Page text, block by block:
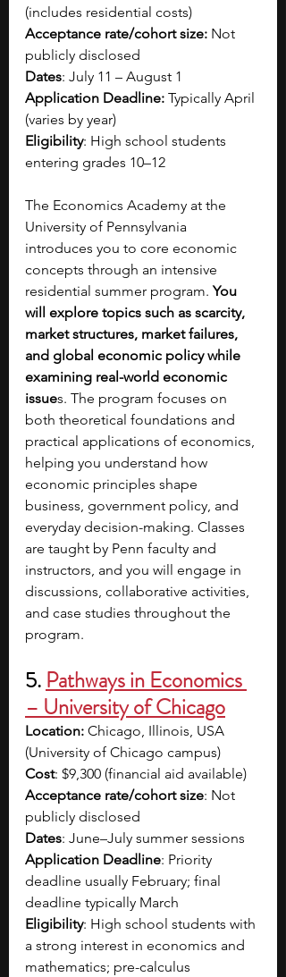
(includes residential costs)
Acceptance rate/cohort size: Not
publicly disclosed
Dates: July 11 – August 1
Application Deadline: Typically April
(varies by year)
Eligibility: High school students
entering grades 10–12
The Economics Academy at the
University of Pennsylvania
introduces you to core economic
concepts through an intensive
residential summer program. You
will explore topics such as scarcity,
market structures, market failures,
and global economic policy while
examining real-world economic
issues. The program focuses on
both theoretical foundations and
practical applications of economics,
helping you understand how
economic principles shape
business, government policy, and
everyday decision-making. Classes
are taught by Penn faculty and
instructors, and you will engage in
discussions, collaborative activities,
and case studies throughout the
program.
5. Pathways in Economics
– University of Chicago
Location: Chicago, Illinois, USA
(University of Chicago campus)
Cost: $9,300 (financial aid available)
Acceptance rate/cohort size: Not
publicly disclosed
Dates: June–July summer sessions
Application Deadline: Priority
deadline usually February; final
deadline typically March
Eligibility: High school students with
a strong interest in economics and
mathematics; pre-calculus